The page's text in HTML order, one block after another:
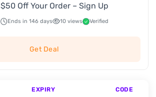
$50 Off Your Order – Sign Up
Ends in 146 days 10 views Verified
Get Deal
EXPIRY CODE